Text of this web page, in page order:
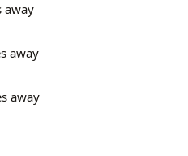
away
away
away